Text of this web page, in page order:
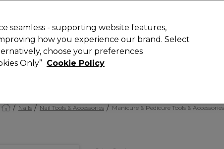
Search
⭐ Offers Brands
Nails Nail Tools & Accessories Manicure & Pedicure Tools & Accessories
seamless - supporting website features,
how you experience our brand. Select
choose your preferences
Only” Cookie Policy